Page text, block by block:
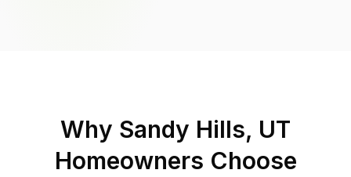
Why Sandy Hills, UT
Homeowners Choose